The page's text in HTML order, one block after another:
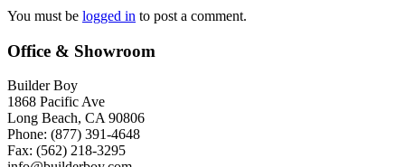
You must be logged in to post a comment.
Office & Showroom
Builder Boy
1868 Pacific Ave
Long Beach, CA 90806
Phone: (877) 391-4648
Fax: (562) 218-3295